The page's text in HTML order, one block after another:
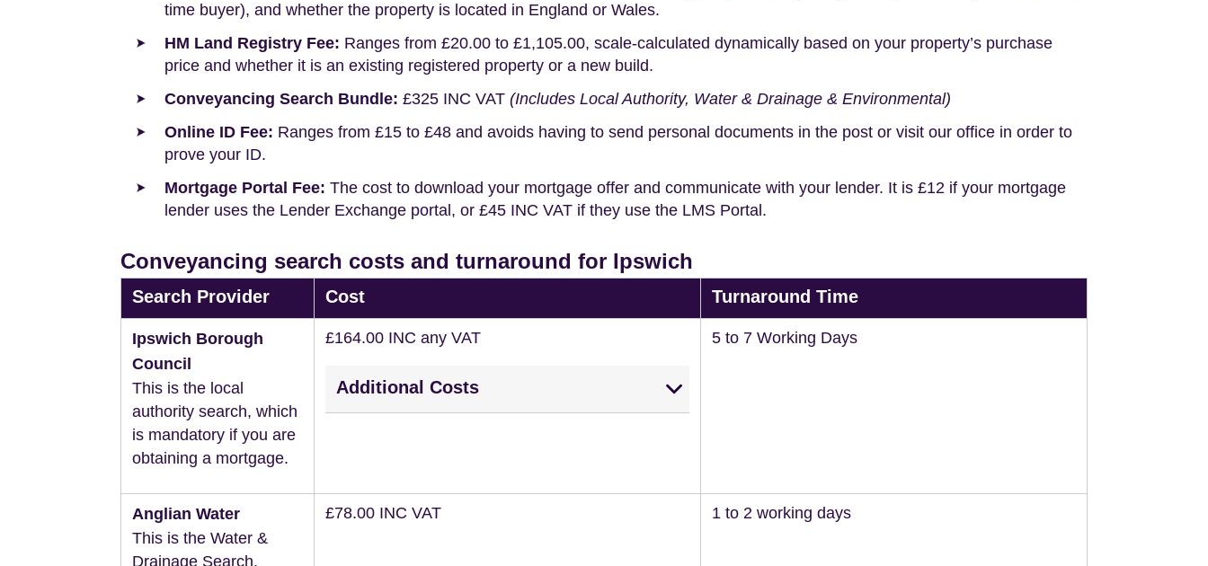
time buyer), and whether the property is located in England or Wales.
HM Land Registry Fee: Ranges from £20.00 to £1,105.00, scale-calculated dynamically based on your property’s purchase
price and whether it is an existing registered property or a new build.
Conveyancing Search Bundle: £325 INC VAT (Includes Local Authority, Water & Drainage & Environmental)
Online ID Fee: Ranges from £15 to £48 and avoids having to send personal documents in the post or visit our office in order to
prove your ID.
Mortgage Portal Fee: The cost to download your mortgage offer and communicate with your lender. It is £12 if your mortgage
lender uses the Lender Exchange portal, or £45 INC VAT if they use the LMS Portal.
Conveyancing search costs and turnaround for Ipswich
Search Provider Cost Turnaround Time
Ipswich Borough
Council
This is the local
authority search, which
is mandatory if you are
obtaining a mortgage.
£164.00 INC any VAT
Additional Costs
5 to 7 Working Days
Anglian Water
This is the Water &
Drainage Search,
£78.00 INC VAT 1 to 2 working days